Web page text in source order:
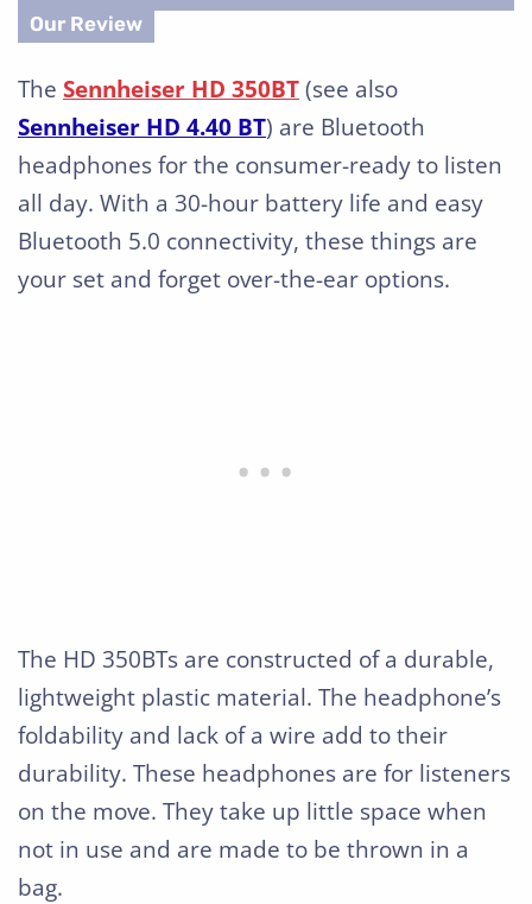
The Sennheiser HD 350BT(see also
Sennheiser HD 4.40 BT) are Bluetooth
headphones for the consumer-ready to listen
all day. With a 30-hour battery life and easy
Bluetooth 5.0 connectivity, these things are
your set and forget over-the-ear options.
The HD 350BTs are constructed of a durable,
lightweight plastic material. The headphone’s
foldability and lack of a wire add to their
durability. These headphones are for listeners
on the move. They take up little space when
not in use and are made to be thrown in a
bag.